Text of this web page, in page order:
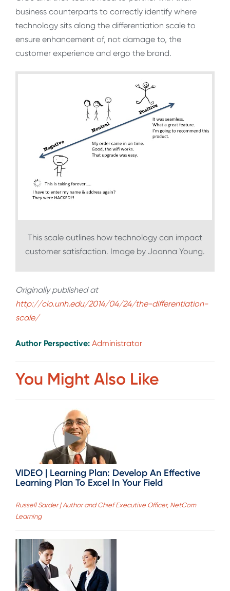
business counterparts to correctly identify where
technology sits along the differentiation scale to
ensure enhancement of, not damage to, the
customer experience and ergo the brand.
This scale outlines how technology can impact
customer satisfaction. Image by Joanna Young.
Originally published at
http://cio.unh.edu/2014/04/24/the-differentiation-
scale/
Author Perspective: Administrator
You Might Also Like
VIDEO | Learning Plan: Develop An Effective
Learning Plan To Excel In Your Field
Russell Sarder | Author and Chief Executive Officer, NetCom
Learning